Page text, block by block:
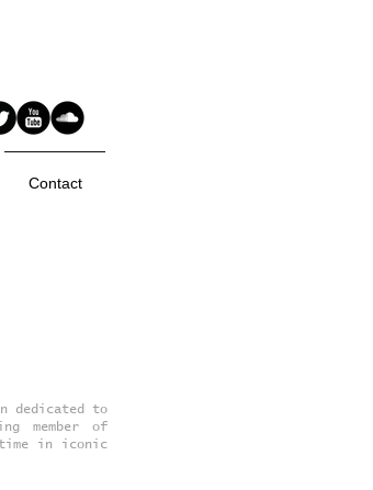
dedicated to
member of
time in iconic
Contact